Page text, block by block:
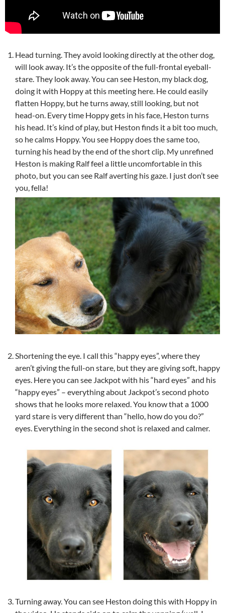
Head turning. They avoid looking directly at the other dog,
will look away. It’s the opposite of the full-frontal eyeball-
stare. They look away. You can see Heston, my black dog,
doing it with Hoppy at this meeting here. He could easily
flatten Hoppy, but he turns away, still looking, but not
head-on. Every time Hoppy gets in his face, Heston turns
his head. It’s kind of play, but Heston finds it a bit too much,
so he calms Hoppy. You see Hoppy does the same too,
turning his head by the end of the short clip. My unrefined
Heston is making Ralf feel a little uncomfortable in this
photo, but you can see Ralf averting his gaze. I just don’t see
you, fella!
Shortening the eye. I call this “happy eyes”, where they
aren’t giving the full-on stare, but they are giving soft, happy
eyes. Here you can see Jackpot with his “hard eyes” and his
“happy eyes” – everything about Jackpot’s second photo
shows that he looks more relaxed. You know that a 1000
yard stare is very different than “hello, how do you do?”
eyes. Everything in the second shot is relaxed and calmer.
Turning away. You can see Heston doing this with Hoppy in